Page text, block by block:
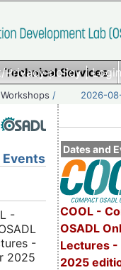
Privacy policy|
Technical Services
/ 2026-
Dates and
COOL -
OSADL
Lectures -
2025
Events
-
-
2025